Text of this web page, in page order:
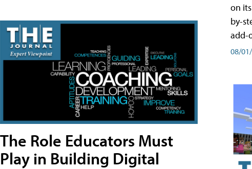
The Role Educators Must
Play in Building Digital
on
by-
add-
08/